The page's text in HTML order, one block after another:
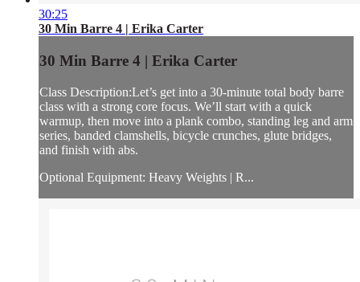
30:25
30 Min Barre 4 | Erika Carter
30 Min Barre 4 | Erika Carter
Class Description:Let’s get into a 30-minute total body barre
class with a strong core focus. We’ll start with a quick
warmup, then move into a plank combo, standing leg and arm
series, banded clamshells, bicycle crunches, glute bridges,
and finish with abs.
Optional Equipment: Heavy Weights | R...